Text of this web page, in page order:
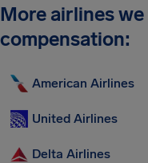
More airlines
compensation:
American Airlines
United Airlines
Delta Airlines